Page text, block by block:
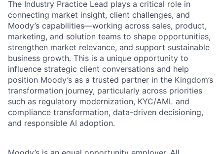
The Industry Practice Lead plays a critical role in
connecting market insight, client challenges, and
Moody’s capabilities—working across sales, product,
marketing, and solution teams to shape opportunities,
strengthen market relevance, and support sustainable
business growth. This is a unique opportunity to
influence strategic client conversations and help
position Moody’s as a trusted partner in the Kingdom’s
transformation journey, particularly across priorities
such as regulatory modernization, KYC/AML and
compliance transformation, data-driven decisioning,
and responsible AI adoption.